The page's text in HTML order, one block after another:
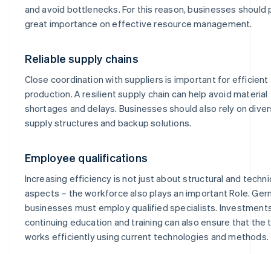
and avoid bottlenecks. For this reason, businesses should
great importance on effective resource management.
Reliable supply chains
Close coordination with suppliers is important for efficient
production. A resilient supply chain can help avoid material
shortages and delays. Businesses should also rely on
supply structures and backup solutions.
Employee qualifications
Increasing efficiency is not just about structural and
aspects – the workforce also plays an important Role.
businesses must employ qualified specialists.
continuing education and training can also ensure that the
works efficiently using current technologies and methods.